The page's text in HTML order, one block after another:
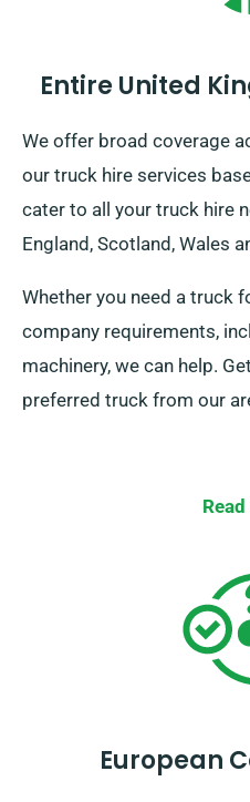
Entire United
We offer broad coverage
our truck hire services
cater to all your truck hire
England, Scotland, Wales
Whether you need a truck
company requirements,
machinery, we can help.
preferred truck from our
European